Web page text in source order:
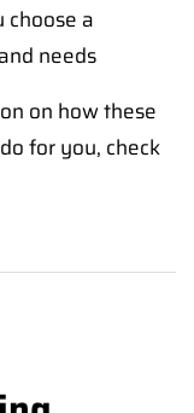
choose a
needs
on how these
for you, check